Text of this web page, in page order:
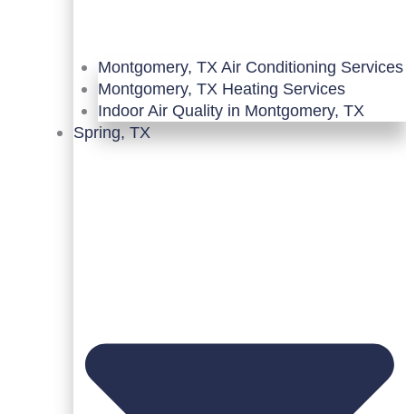
Montgomery, TX Air Conditioning Services
Montgomery, TX Heating Services
Indoor Air Quality in Montgomery, TX
Spring, TX